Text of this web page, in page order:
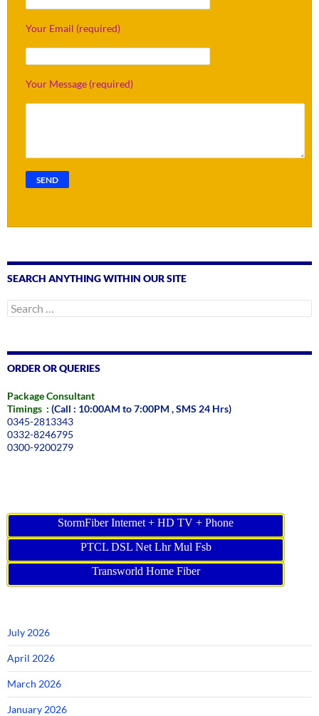
Your Email (required)
Your Message (required)
SEARCH ANYTHING WITHIN OUR SITE
Search
for:
ORDER OR QUERIES
Package Consultant
Timings : (Call : 10:00AM to 7:00PM , SMS 24 Hrs)
0345-2813343
0332-8246795
0300-9200279
StormFiber Internet + HD TV + Phone
PTCL DSL Net Lhr Mul Fsb
Transworld Home Fiber
July 2026
April 2026
March 2026
January 2026